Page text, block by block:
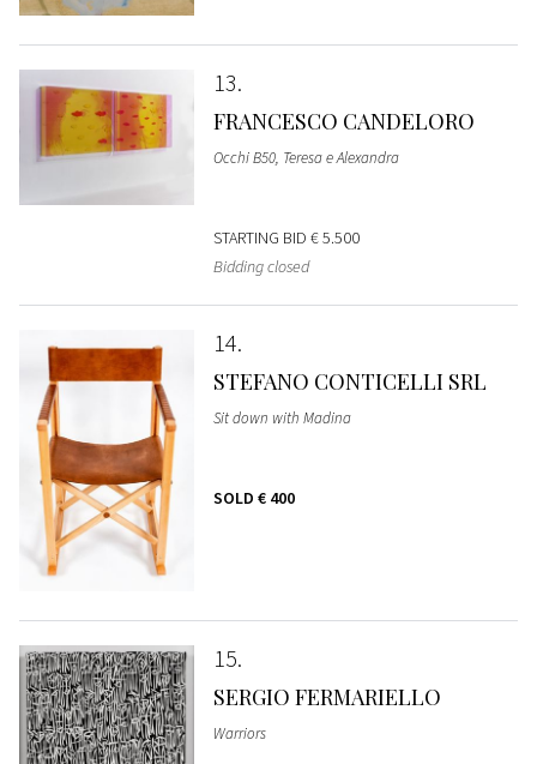
13
FRANCESCO CANDELORO
Occhi B50, Teresa e Alexandra
STARTING BID € 5.500
Bidding closed
14
STEFANO CONTICELLI SRL
Sit down with Madina
SOLD € 400
15
SERGIO FERMARIELLO
Warriors